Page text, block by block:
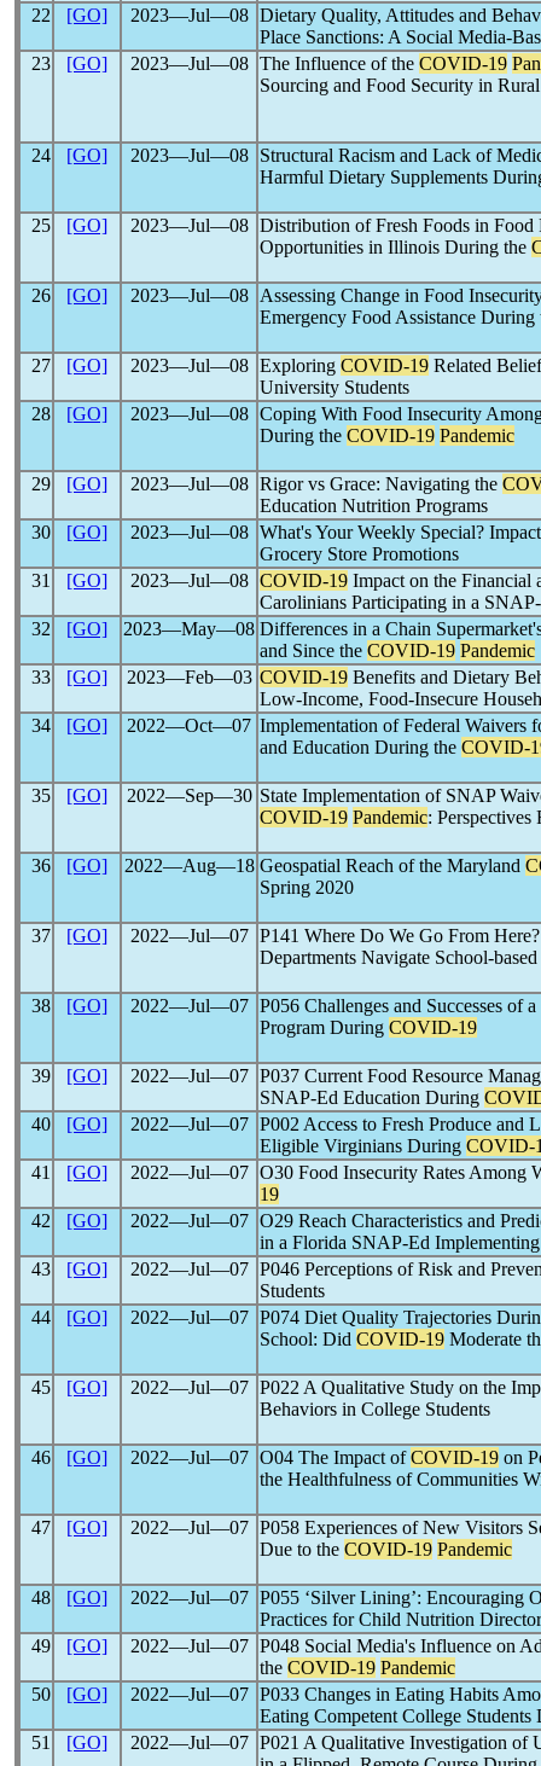
22
[GO] 2023―Jul―08 Dietary Quality, Attitudes and
Place Sanctions: A Social Media-
23
[GO] 2023―Jul―08 The Influence of the COVID-19
Sourcing and Food Security in
24 [GO] 2023―Jul―08
Structural Racism and Lack of
Harmful Dietary Supplements
25 [GO] 2023―Jul―08 Distribution of Fresh Foods in Food
Opportunities in Illinois During the
26 [GO] 2023―Jul―08
Assessing Change in Food
Emergency Food Assistance
27 [GO] 2023―Jul―08 Exploring COVID-19 Related
University Students
28
[GO] 2023―Jul―08 Coping With Food Insecurity
During the COVID-19 Pandemic
29 [GO] 2023―Jul―08 Rigor vs Grace: Navigating the
Education Nutrition Programs
30
[GO] 2023―Jul―08 What's Your Weekly Special?
Grocery Store Promotions
31
[GO] 2023―Jul―08 COVID-19 Impact on the Financial
Carolinians Participating in a
32
[GO] 2023―May―08 Differences in a Chain
and Since the COVID-19 Pandemic
33
[GO] 2023―Feb―03 COVID-19 Benefits and Dietary
Low-Income, Food-Insecure
34
[GO] 2022―Oct―07 Implementation of Federal Waivers
and Education During the COVID-
35 [GO] 2022―Sep―30 State Implementation of SNAP
COVID-19 Pandemic: Perspectives
36 [GO] 2022―Aug―18 Geospatial Reach of the Maryland
Spring 2020
37 [GO] 2022―Jul―07 P141 Where Do We Go From
Departments Navigate School-
38 [GO] 2022―Jul―07 P056 Challenges and Successes of
Program During COVID-19
39 [GO] 2022―Jul―07 P037 Current Food Resource
SNAP-Ed Education During
40
[GO] 2022―Jul―07 P002 Access to Fresh Produce
Eligible Virginians During COVID-
41
[GO] 2022―Jul―07 O30 Food Insecurity Rates Among
19
42
[GO] 2022―Jul―07 O29 Reach Characteristics and
in a Florida SNAP-Ed
43
[GO] 2022―Jul―07 P046 Perceptions of Risk and
Students
44
[GO] 2022―Jul―07 P074 Diet Quality Trajectories
School: Did COVID-19 Moderate
45 [GO] 2022―Jul―07 P022 A Qualitative Study on the
Behaviors in College Students
46 [GO] 2022―Jul―07 O04 The Impact ofCOVID-19 on
the Healthfulness of Communities
47 [GO] 2022―Jul―07 P058 Experiences of New Visitors
Due to the COVID-19 Pandemic
48 [GO] 2022―Jul―07 P055 ‘Silver Lining’: Encouraging
Practices for Child Nutrition
49
[GO] 2022―Jul―07 P048 Social Media's Influence on
the COVID-19 Pandemic
50
[GO] 2022―Jul―07 P033 Changes in Eating Habits
Eating Competent College
51
[GO] 2022―Jul―07 P021 A Qualitative Investigation of